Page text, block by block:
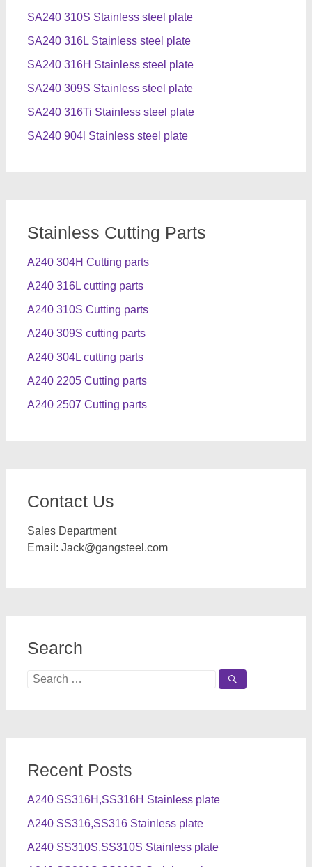
SA240 310S Stainless steel plate
SA240 316L Stainless steel plate
SA240 316H Stainless steel plate
SA240 309S Stainless steel plate
SA240 316Ti Stainless steel plate
SA240 904l Stainless steel plate
Stainless Cutting Parts
A240 304H Cutting parts
A240 316L cutting parts
A240 310S Cutting parts
A240 309S cutting parts
A240 304L cutting parts
A240 2205 Cutting parts
A240 2507 Cutting parts
Contact Us
Sales Department
Email: Jack@gangsteel.com
Search
Search
Recent Posts
A240 SS316H,SS316H Stainless plate
A240 SS316,SS316 Stainless plate
A240 SS310S,SS310S Stainless plate